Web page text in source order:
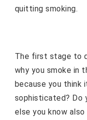
quitting smoking.
The first stage to
why you smoke in
because you think
sophisticated? Do
else you know